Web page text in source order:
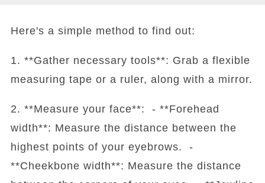
Here's a simple method to find out:
1. **Gather necessary tools**: Grab a flexible
measuring tape or a ruler, along with a mirror.
2. **Measure your face**: - **Forehead
width**: Measure the distance between the
highest points of your eyebrows. -
**Cheekbone width**: Measure the distance